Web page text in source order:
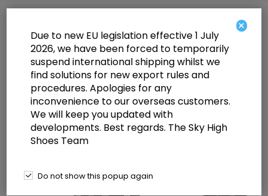
Pleaser INFINITY-1020FH Blk-Red
Pat/Blk-Red 9 Inch Heel 5 1/4 Inch
PF Two Tone Lace-Up Ankle Boot
Side Zip
×
Due to new EU legislation effective 1 July
2026, we have been forced to temporarily
suspend international shipping whilst we
find solutions for new export rules and
procedures. Apologies for any
inconvenience to our overseas customers.
We will keep you updated with
developments. Best regards. The Sky High
Shoes Team
Do not show this popup again